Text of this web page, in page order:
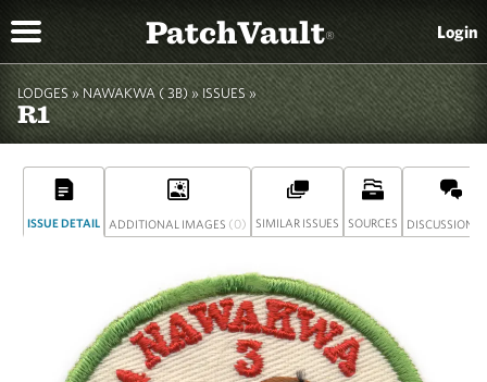
PatchVault® Login
LODGES » NAWAKWA ( 3B)» ISSUES »
R1
ISSUE DETAIL ADDITIONAL IMAGES (0) SIMILAR ISSUES SOURCES DISCUSSION